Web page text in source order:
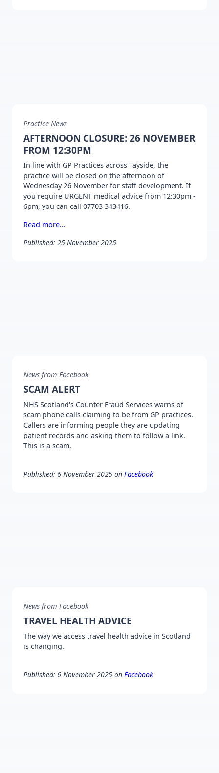
Practice News
AFTERNOON CLOSURE: 26 NOVEMBER
FROM 12:30PM
In line with GP Practices across Tayside, the
practice will be closed on the afternoon of
Wednesday 26 November for staff development. If
you require URGENT medical advice from 12:30pm -
6pm, you can call 07703 343416.
Read more...
Published: 25 November 2025
News from Facebook
SCAM ALERT
NHS Scotland's Counter Fraud Services warns of
scam phone calls claiming to be from GP practices.
Callers are informing people they are updating
patient records and asking them to follow a link.
This is a scam.
Published: 6 November 2025 on Facebook
News from Facebook
TRAVEL HEALTH ADVICE
The way we access travel health advice in Scotland
is changing.
Published: 6 November 2025 on Facebook